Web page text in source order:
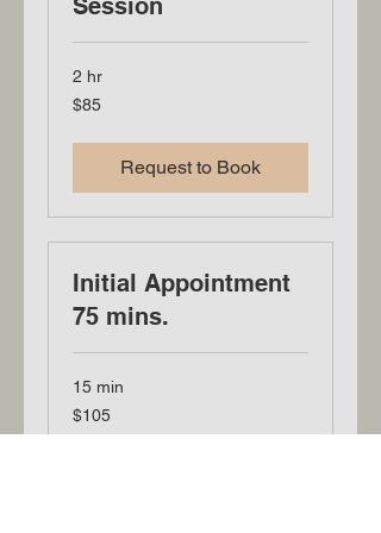
Session
2 hr
85
US
$85
Request to Book
Initial Appointment
75 mins.
15 min
105
US
dollars
$105